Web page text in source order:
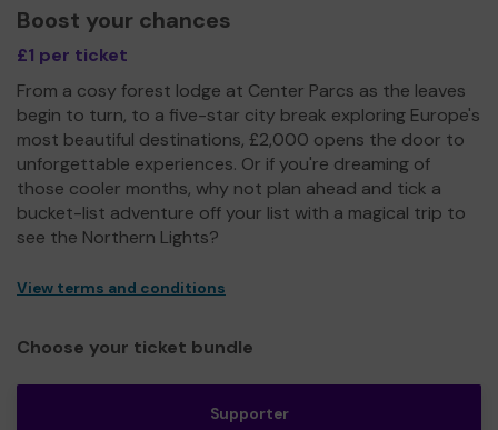
Boost your chances
£1 per ticket
From a cosy forest lodge at Center Parcs as the leaves
begin to turn, to a five-star city break exploring Europe's
most beautiful destinations, £2,000 opens the door to
unforgettable experiences. Or if you're dreaming of
those cooler months, why not plan ahead and tick a
bucket-list adventure off your list with a magical trip to
see the Northern Lights?
View terms and conditions
Choose your ticket bundle
Supporter